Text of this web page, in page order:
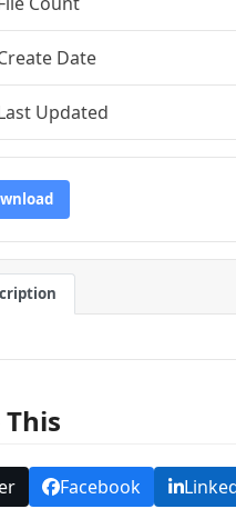
Date
Updated
Facebook